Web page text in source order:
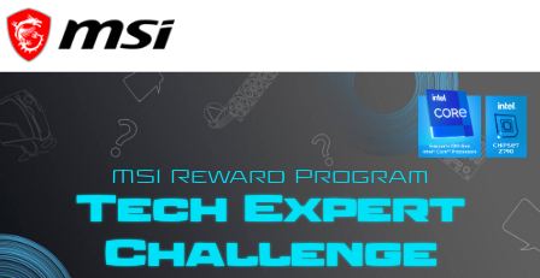
MSI Reward Program
Tech Expert
Challenge